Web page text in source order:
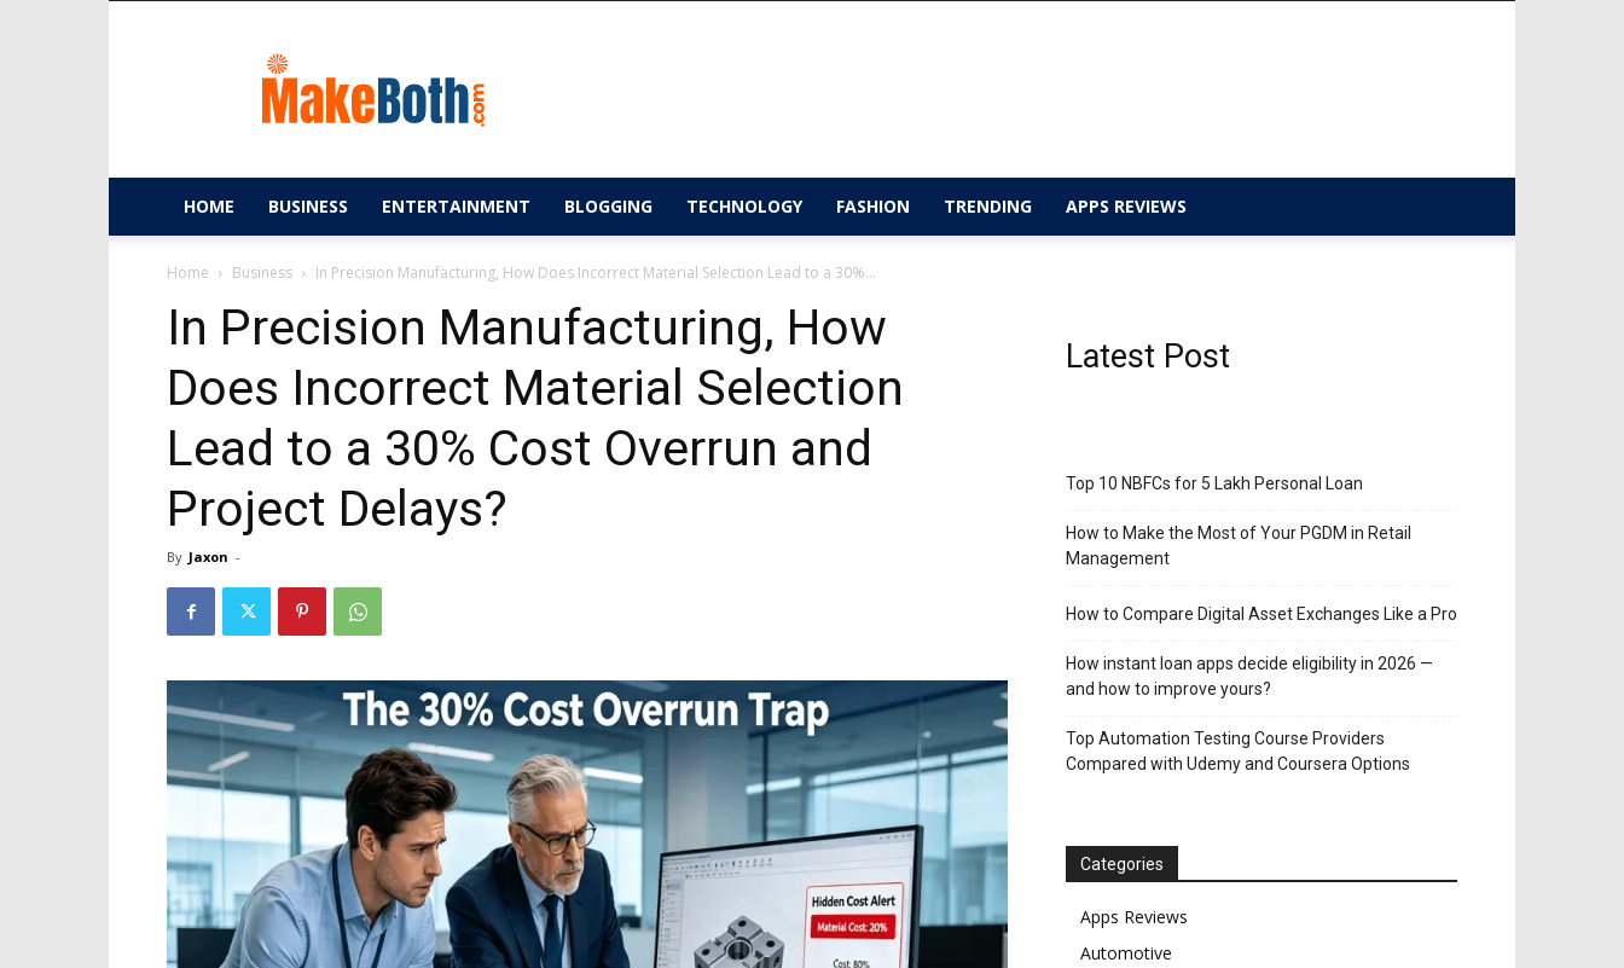
HOME BUSINESS ENTERTAINMENT BLOGGING TECHNOLOGY FASHION TRENDING APPS REVIEWS
Home Business In Precision Manufacturing, How Does Incorrect Material Selection Lead to a 30%...
In Precision Manufacturing, How
Does Incorrect Material Selection
Lead to a 30% Cost Overrun and
Project Delays?
By Jaxon -
Latest Post
Top 10 NBFCs for 5 Lakh Personal Loan
How to Make the Most of Your PGDM in Retail
Management
How to Compare Digital Asset Exchanges Like a Pro
How instant loan apps decide eligibility in 2026 —
and how to improve yours?
Top Automation Testing Course Providers
Compared with Udemy and Coursera Options
Categories
Apps Reviews
Automotive